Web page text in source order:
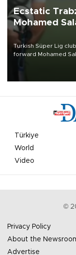
Ecstatic
Mohamed
Turkish Süper Lig
forward Mohamed
Türkiye
World
Video
©
Privacy Policy
About the
Advertise